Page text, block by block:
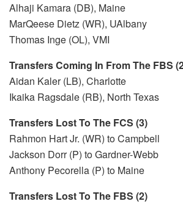
Alhaji Kamara (DB), Maine
MarQeese Dietz (WR), UAlbany
Thomas Inge (OL), VMI
Transfers Coming In From The FBS
Aidan Kaler (LB), Charlotte
Ikaika Ragsdale (RB), North Texas
Transfers Lost To The FCS (3)
Rahmon Hart Jr. (WR) to Campbell
Jackson Dorr (P) to Gardner-Webb
Anthony Pecorella (P) to Maine
Transfers Lost To The FBS (2)